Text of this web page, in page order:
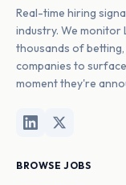
Real-time hiring
industry. We monitor
thousands of
companies to
moment they're
BROWSE JOBS